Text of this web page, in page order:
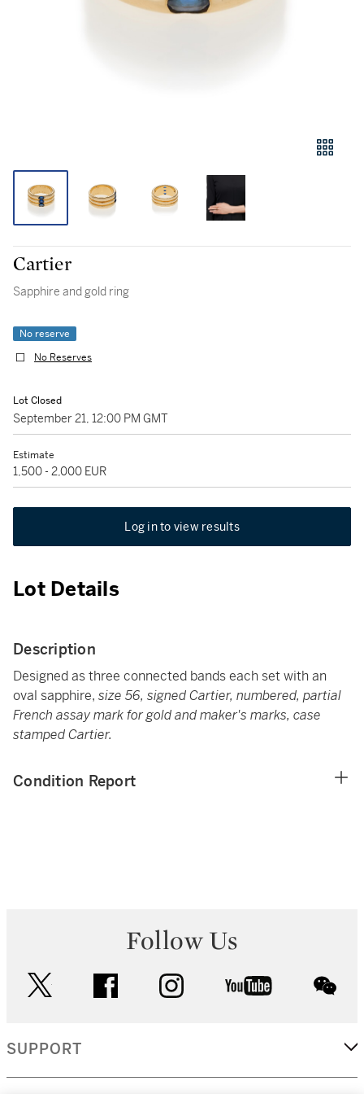
Cartier
Sapphire and gold ring
No reserve
No Reserves
Lot Closed
September 21, 12:00 PM GMT
Estimate
1,500 - 2,000 EUR
Log in to view results
Lot Details
Description
Designed as three connected bands each set with an
oval sapphire, size 56, signed Cartier, numbered, partial
French assay mark for gold and maker's marks, case
stamped Cartier.
Condition Report
Follow Us
facebook instagram youtube
SUPPORT